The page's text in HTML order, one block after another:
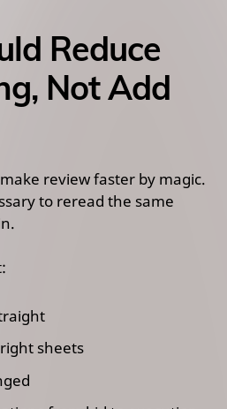
Reduce
Not Add
review faster by magic.
to reread the same
sheets